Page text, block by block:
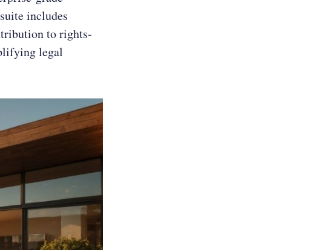
includes
to rights-
legal